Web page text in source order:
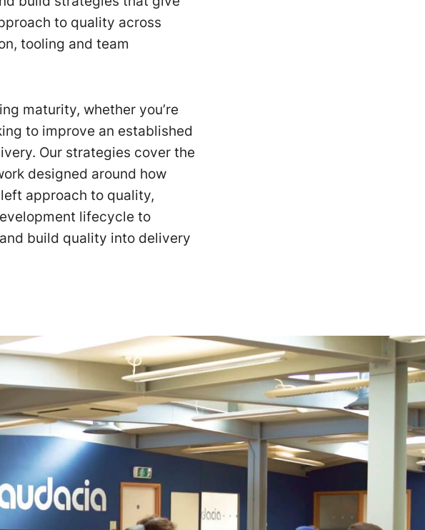
to quality across
tooling and team
maturity, whether you’re
to improve an established
Our strategies cover the
designed around how
approach to quality,
lifecycle to
build quality into delivery